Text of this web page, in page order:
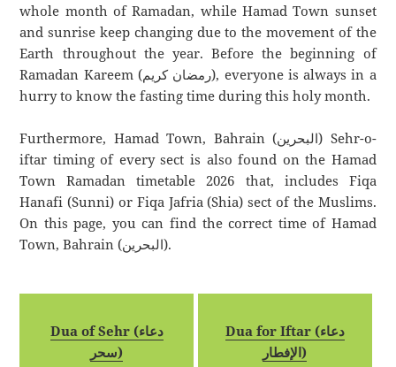
whole month of Ramadan, while Hamad Town sunset
and sunrise keep changing due to the movement of the
Earth throughout the year. Before the beginning of
Ramadan Kareem (رمضان كريم), everyone is always in a
hurry to know the fasting time during this holy month.
Furthermore, Hamad Town, Bahrain (البحرين) Sehr-o-
iftar timing of every sect is also found on the Hamad
Town Ramadan timetable 2026 that, includes Fiqa
Hanafi (Sunni) or Fiqa Jafria (Shia) sect of the Muslims.
On this page, you can find the correct time of Hamad
Town, Bahrain (البحرين).
Dua of Sehr (دعاء
سحر)
Dua for Iftar (دعاء
الإفطار)